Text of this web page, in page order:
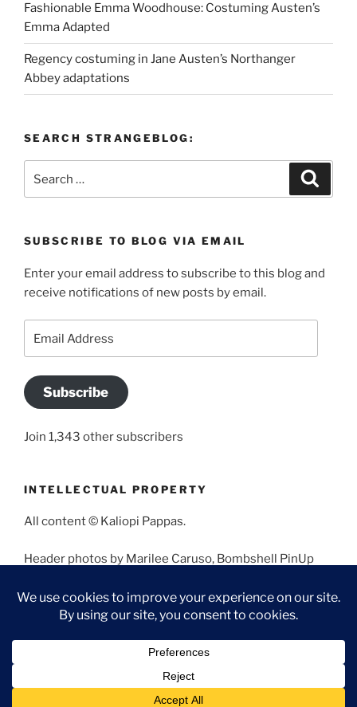
Fashionable Emma Woodhouse: Costuming Austen’s
Emma Adapted
Regency costuming in Jane Austen’s Northanger
Abbey adaptations
SEARCH STRANGEBLOG:
for:
SUBSCRIBE TO BLOG VIA EMAIL
Enter your email address to subscribe to this blog and
receive notifications of new posts by email.
Address
Subscribe
Join 1,343 other subscribers
INTELLECTUAL PROPERTY
All content © Kaliopi Pappas.
Header photos by Marilee Caruso, Bombshell PinUp
Angela Morales.
Proudly powered by WordPress